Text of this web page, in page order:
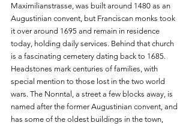
Maximilianstrasse, was built around 1480 as an
Augustinian convent, but Franciscan monks took
it over around 1695 and remain in residence
today, holding daily services. Behind that church
is a fascinating cemetery dating back to 1685.
Headstones mark centuries of families, with
special mention to those lost in the two world
wars. The Nonntal, a street a few blocks away, is
named after the former Augustinian convent, and
has some of the oldest buildings in the town,